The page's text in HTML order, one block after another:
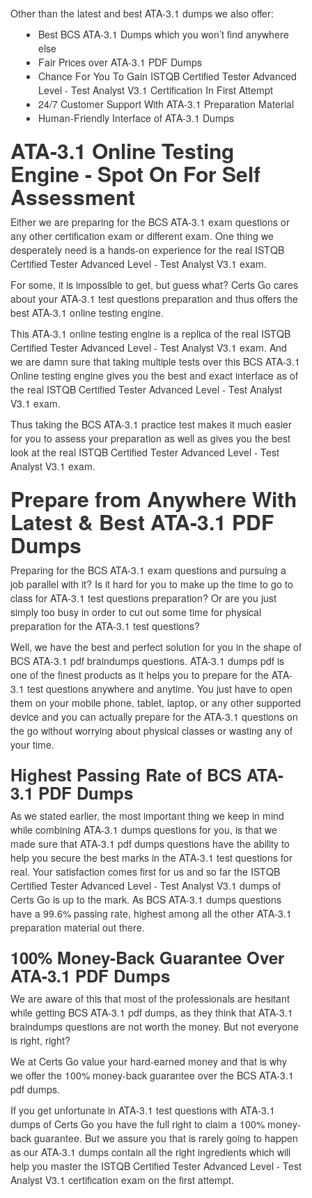
Other than the latest and best ATA-3.1 dumps we also offer:
Best BCS ATA-3.1 Dumps which you won’t find anywhere
else
Fair Prices over ATA-3.1 PDF Dumps
Chance For You To Gain ISTQB Certified Tester Advanced
Level - Test Analyst V3.1 Certification In First Attempt
24/7 Customer Support With ATA-3.1 Preparation Material
Human-Friendly Interface of ATA-3.1 Dumps
ATA-3.1 Online Testing
Engine - Spot On For Self
Assessment
Either we are preparing for the BCS ATA-3.1 exam questions or
any other certification exam or different exam. One thing we
desperately need is a hands-on experience for the real ISTQB
Certified Tester Advanced Level - Test Analyst V3.1 exam.
For some, it is impossible to get, but guess what? Certs Go cares
about your ATA-3.1 test questions preparation and thus offers the
best ATA-3.1 online testing engine.
This ATA-3.1 online testing engine is a replica of the real ISTQB
Certified Tester Advanced Level - Test Analyst V3.1 exam. And
we are damn sure that taking multiple tests over this BCS ATA-3.1
Online testing engine gives you the best and exact interface as of
the real ISTQB Certified Tester Advanced Level - Test Analyst
V3.1 exam.
Thus taking the BCS ATA-3.1 practice test makes it much easier
for you to assess your preparation as well as gives you the best
look at the real ISTQB Certified Tester Advanced Level - Test
Analyst V3.1 exam.
Prepare from Anywhere With
Latest & Best ATA-3.1 PDF
Dumps
Preparing for the BCS ATA-3.1 exam questions and pursuing a
job parallel with it? Is it hard for you to make up the time to go to
class for ATA-3.1 test questions preparation? Or are you just
simply too busy in order to cut out some time for physical
preparation for the ATA-3.1 test questions?
Well, we have the best and perfect solution for you in the shape of
BCS ATA-3.1 pdf braindumps questions. ATA-3.1 dumps pdf is
one of the finest products as it helps you to prepare for the ATA-
3.1 test questions anywhere and anytime. You just have to open
them on your mobile phone, tablet, laptop, or any other supported
device and you can actually prepare for the ATA-3.1 questions on
the go without worrying about physical classes or wasting any of
your time.
Highest Passing Rate of BCS ATA-
3.1 PDF Dumps
As we stated earlier, the most important thing we keep in mind
while combining ATA-3.1 dumps questions for you, is that we
made sure that ATA-3.1 pdf dumps questions have the ability to
help you secure the best marks in the ATA-3.1 test questions for
real. Your satisfaction comes first for us and so far the ISTQB
Certified Tester Advanced Level - Test Analyst V3.1 dumps of
Certs Go is up to the mark. As BCS ATA-3.1 dumps questions
have a 99.6% passing rate, highest among all the other ATA-3.1
preparation material out there.
100% Money-Back Guarantee Over
ATA-3.1 PDF Dumps
We are aware of this that most of the professionals are hesitant
while getting BCS ATA-3.1 pdf dumps, as they think that ATA-3.1
braindumps questions are not worth the money. But not everyone
is right, right?
We at Certs Go value your hard-earned money and that is why
we offer the 100% money-back guarantee over the BCS ATA-3.1
pdf dumps.
If you get unfortunate in ATA-3.1 test questions with ATA-3.1
dumps of Certs Go you have the full right to claim a 100% money-
back guarantee. But we assure you that is rarely going to happen
as our ATA-3.1 dumps contain all the right ingredients which will
help you master the ISTQB Certified Tester Advanced Level - Test
Analyst V3.1 certification exam on the first attempt.